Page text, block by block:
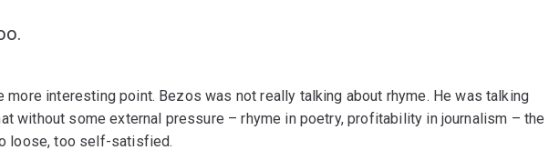
more interesting point. Bezos was not really talking about rhyme. He was talking
without some external pressure – rhyme in poetry, profitability in journalism – the
loose, too self-satisfied.